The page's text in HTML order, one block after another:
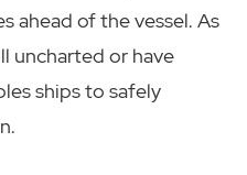
ahead of the vessel. As
uncharted or have
ships to safely